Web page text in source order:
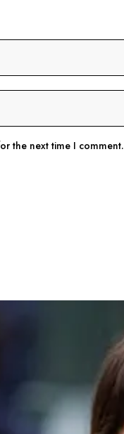
the next time I comment.